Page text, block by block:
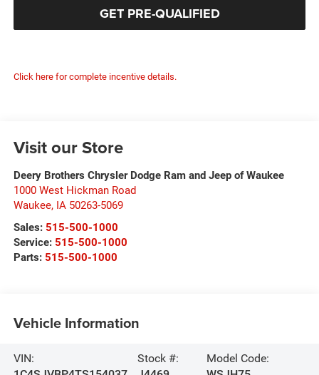
GET PRE-QUALIFIED
Click here for complete incentive details.
Visit our Store
Deery Brothers Chrysler Dodge Ram and Jeep of Waukee
1000 West Hickman Road
Waukee, IA 50263-5069
Sales: 515-500-1000
Service: 515-500-1000
Parts: 515-500-1000
Vehicle Information
VIN:
Stock #:
Model Code: